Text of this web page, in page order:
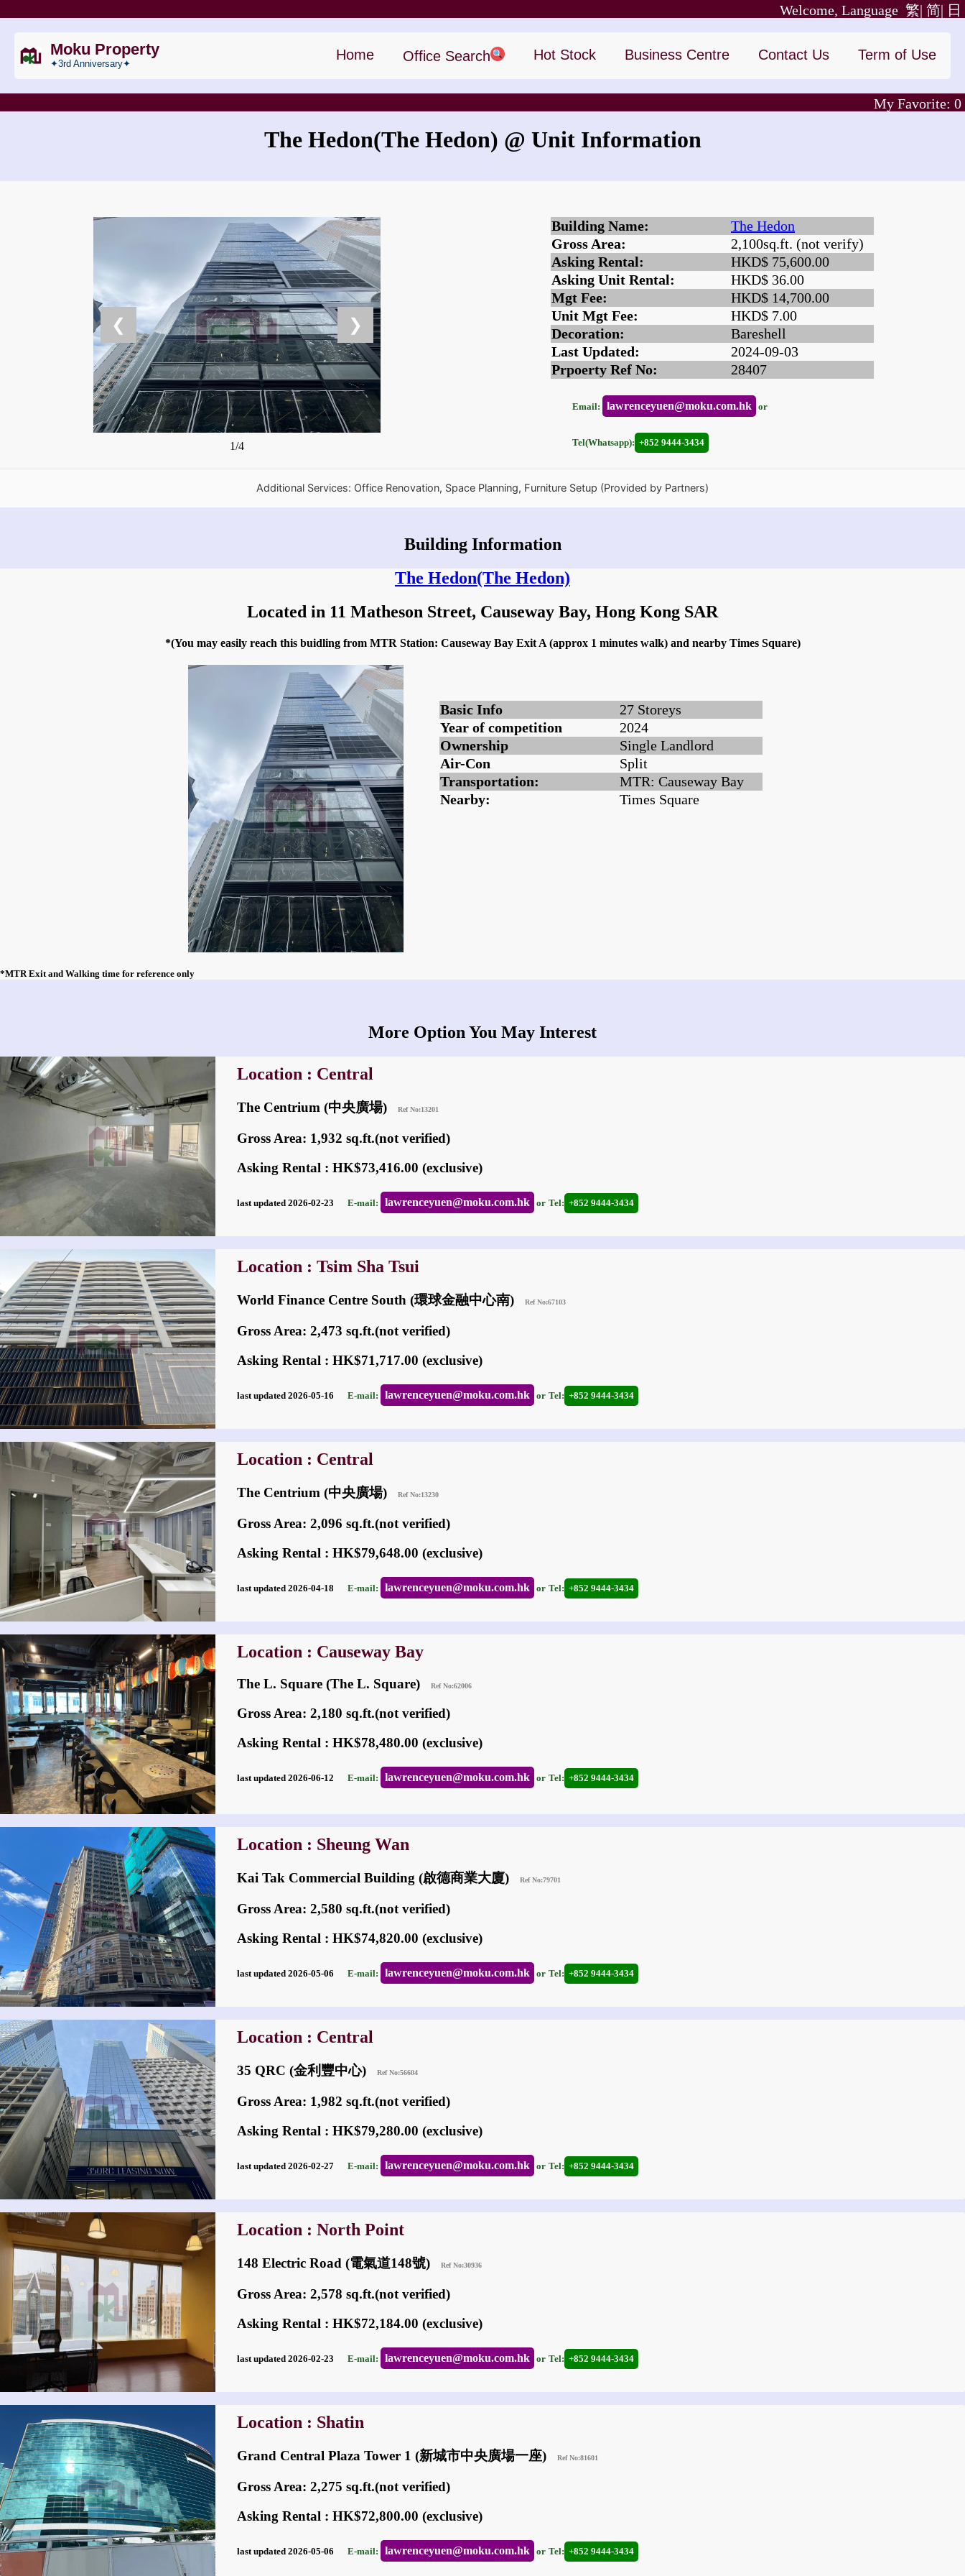
日
简|
Welcome, Language 繁|
Moku Property
✦3rd Anniversary✦
Home Office Search Hot Stock Business Centre Contact Us Term of Use
My Favorite: 0
The Hedon(The Hedon) @ Unit Information
❮ ❯
1/4
Building Name:
The Hedon
Gross Area:
2,100sq.ft. (not verify)
Asking Rental:
HKD$ 75,600.00
Asking Unit Rental:
HKD$ 36.00
Mgt Fee:
HKD$ 14,700.00
Unit Mgt Fee:
HKD$ 7.00
Decoration:
Bareshell
Last Updated:
2024-09-03
Prpoerty Ref No:
28407
Email: lawrenceyuen@moku.com.hk or
Tel(Whatsapp): +852 9444-3434
Additional Services: Office Renovation, Space Planning, Furniture Setup (Provided by Partners)
Building Information
The Hedon(The Hedon)
Located in 11 Matheson Street, Causeway Bay, Hong Kong SAR
*(You may easily reach this buidling from MTR Station: Causeway Bay Exit A (approx 1 minutes walk) and nearby Times Square)
Basic Info
27 Storeys
Year of competition
2024
Ownership
Single Landlord
Air-Con
Split
Transportation:
MTR: Causeway Bay
Nearby:
Times Square
*MTR Exit and Walking time for reference only
More Option You May Interest
Location : Central
The Centrium (中央廣場) Ref No:13201
Gross Area: 1,932 sq.ft.(not verified)
Asking Rental : HK$73,416.00 (exclusive)
last updated 2026-02-23 E-mail: lawrenceyuen@moku.com.hk or Tel: +852 9444-3434
Location : Tsim Sha Tsui
World Finance Centre South (環球金融中心南) Ref No:67103
Gross Area: 2,473 sq.ft.(not verified)
Asking Rental : HK$71,717.00 (exclusive)
last updated 2026-05-16 E-mail: lawrenceyuen@moku.com.hk or Tel: +852 9444-3434
Location : Central
The Centrium (中央廣場) Ref No:13230
Gross Area: 2,096 sq.ft.(not verified)
Asking Rental : HK$79,648.00 (exclusive)
last updated 2026-04-18 E-mail: lawrenceyuen@moku.com.hk or Tel: +852 9444-3434
Location : Causeway Bay
The L. Square (The L. Square) Ref No:62006
Gross Area: 2,180 sq.ft.(not verified)
Asking Rental : HK$78,480.00 (exclusive)
last updated 2026-06-12 E-mail: lawrenceyuen@moku.com.hk or Tel: +852 9444-3434
Location : Sheung Wan
Kai Tak Commercial Building (啟德商業大廈) Ref No:79701
Gross Area: 2,580 sq.ft.(not verified)
Asking Rental : HK$74,820.00 (exclusive)
last updated 2026-05-06 E-mail: lawrenceyuen@moku.com.hk or Tel: +852 9444-3434
Location : Central
35 QRC (金利豐中心) Ref No:56604
Gross Area: 1,982 sq.ft.(not verified)
Asking Rental : HK$79,280.00 (exclusive)
last updated 2026-02-27 E-mail: lawrenceyuen@moku.com.hk or Tel: +852 9444-3434
Location : North Point
148 Electric Road (電氣道148號) Ref No:30936
Gross Area: 2,578 sq.ft.(not verified)
Asking Rental : HK$72,184.00 (exclusive)
last updated 2026-02-23 E-mail: lawrenceyuen@moku.com.hk or Tel: +852 9444-3434
Location : Shatin
Grand Central Plaza Tower 1 (新城市中央廣場一座) Ref No:81601
Gross Area: 2,275 sq.ft.(not verified)
Asking Rental : HK$72,800.00 (exclusive)
last updated 2026-05-06 E-mail: lawrenceyuen@moku.com.hk or Tel: +852 9444-3434